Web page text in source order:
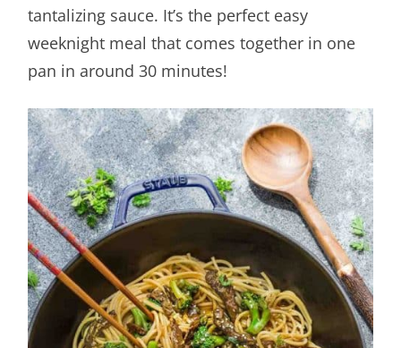
tantalizing sauce. It’s the perfect easy
weeknight meal that comes together in one
pan in around 30 minutes!